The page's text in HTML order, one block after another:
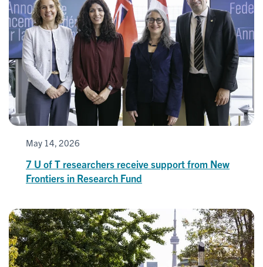
May 14, 2026
7 U of T researchers receive support from New
Frontiers in Research Fund